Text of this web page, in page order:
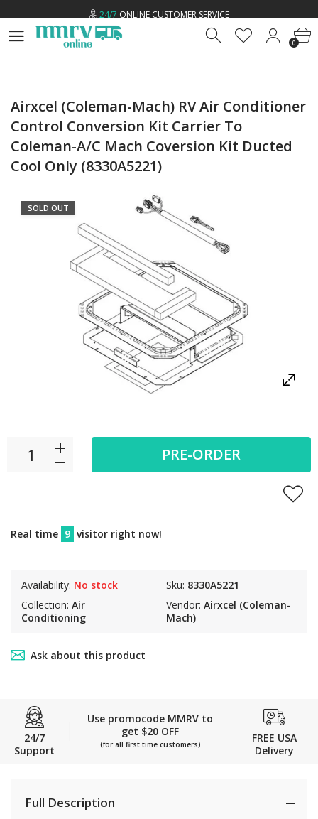
24/7 ONLINE CUSTOMER SERVICE
LOW
PRICE GUARANTEE
FREE
0
Airxcel (Coleman-Mach) RV Air Conditioner
Control Conversion Kit Carrier To
Coleman-A/C Mach Coversion Kit Ducted
Cool Only (8330A5221)
SOLD OUT
Real time 9 visitor right now!
Availability: No stock
Collection: Air
Conditioning
Sku: 8330A5221
Vendor: Airxcel (Coleman-
Mach)
PRE-ORDER
Ask about this product
24/7
Support
Use promocode MMRV to
get $20 OFF
(for all first time customers)
FREE USA
Delivery
Full Description